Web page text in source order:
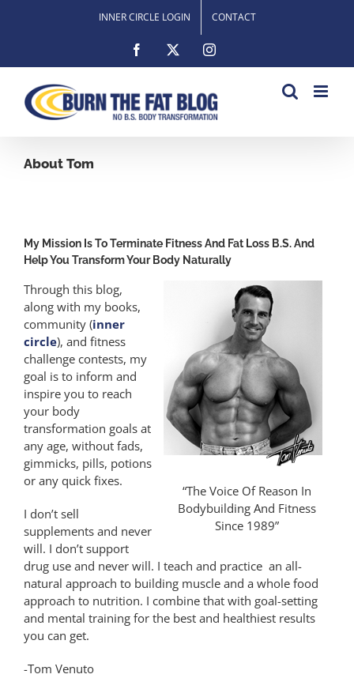
INNER CIRCLE LOGIN CONTACT
Facebook Instagram
About Tom
My Mission Is To Terminate Fitness And Fat Loss B.S. And
Help You Transform Your Body Naturally
“The Voice Of Reason In
Bodybuilding And Fitness
Since 1989”
Through this blog,
along with my books,
community (inner
circle), and fitness
challenge contests, my
goal is to inform and
inspire you to reach
your body
transformation goals at
any age, without fads,
gimmicks, pills, potions
or any quick fixes.
I don’t sell
supplements and never
will. I don’t support
drug use and never will. I teach and practice an all-
natural approach to building muscle and a whole food
approach to nutrition. I combine that with goal-setting
and mental training for the best and healthiest results
you can get.
-Tom Venuto